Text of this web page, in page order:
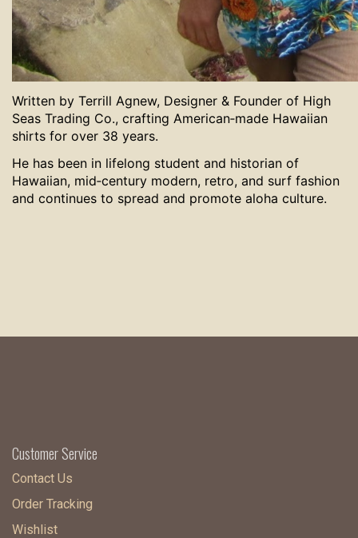
Written by Terrill Agnew, Designer & Founder of High
Seas Trading Co., crafting American‑made Hawaiian
shirts for over 38 years.
He has been in lifelong student and historian of
Hawaiian, mid‑century modern, retro, and surf fashion
and continues to spread and promote aloha culture.
Customer Service
Contact Us
Order Tracking
Wishlist